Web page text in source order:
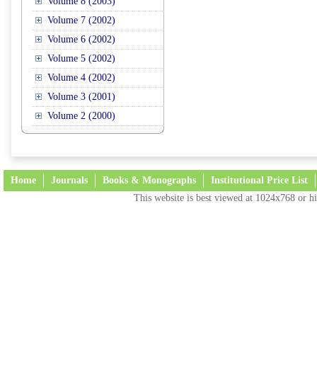
Volume 7 (2002)
Volume 6 (2002)
Volume 5 (2002)
Volume 4 (2002)
Volume 3 (2001)
Volume 2 (2000)
Home Journals Books & Monographs Institutional Price List
This website is best viewed at 1024x768 or